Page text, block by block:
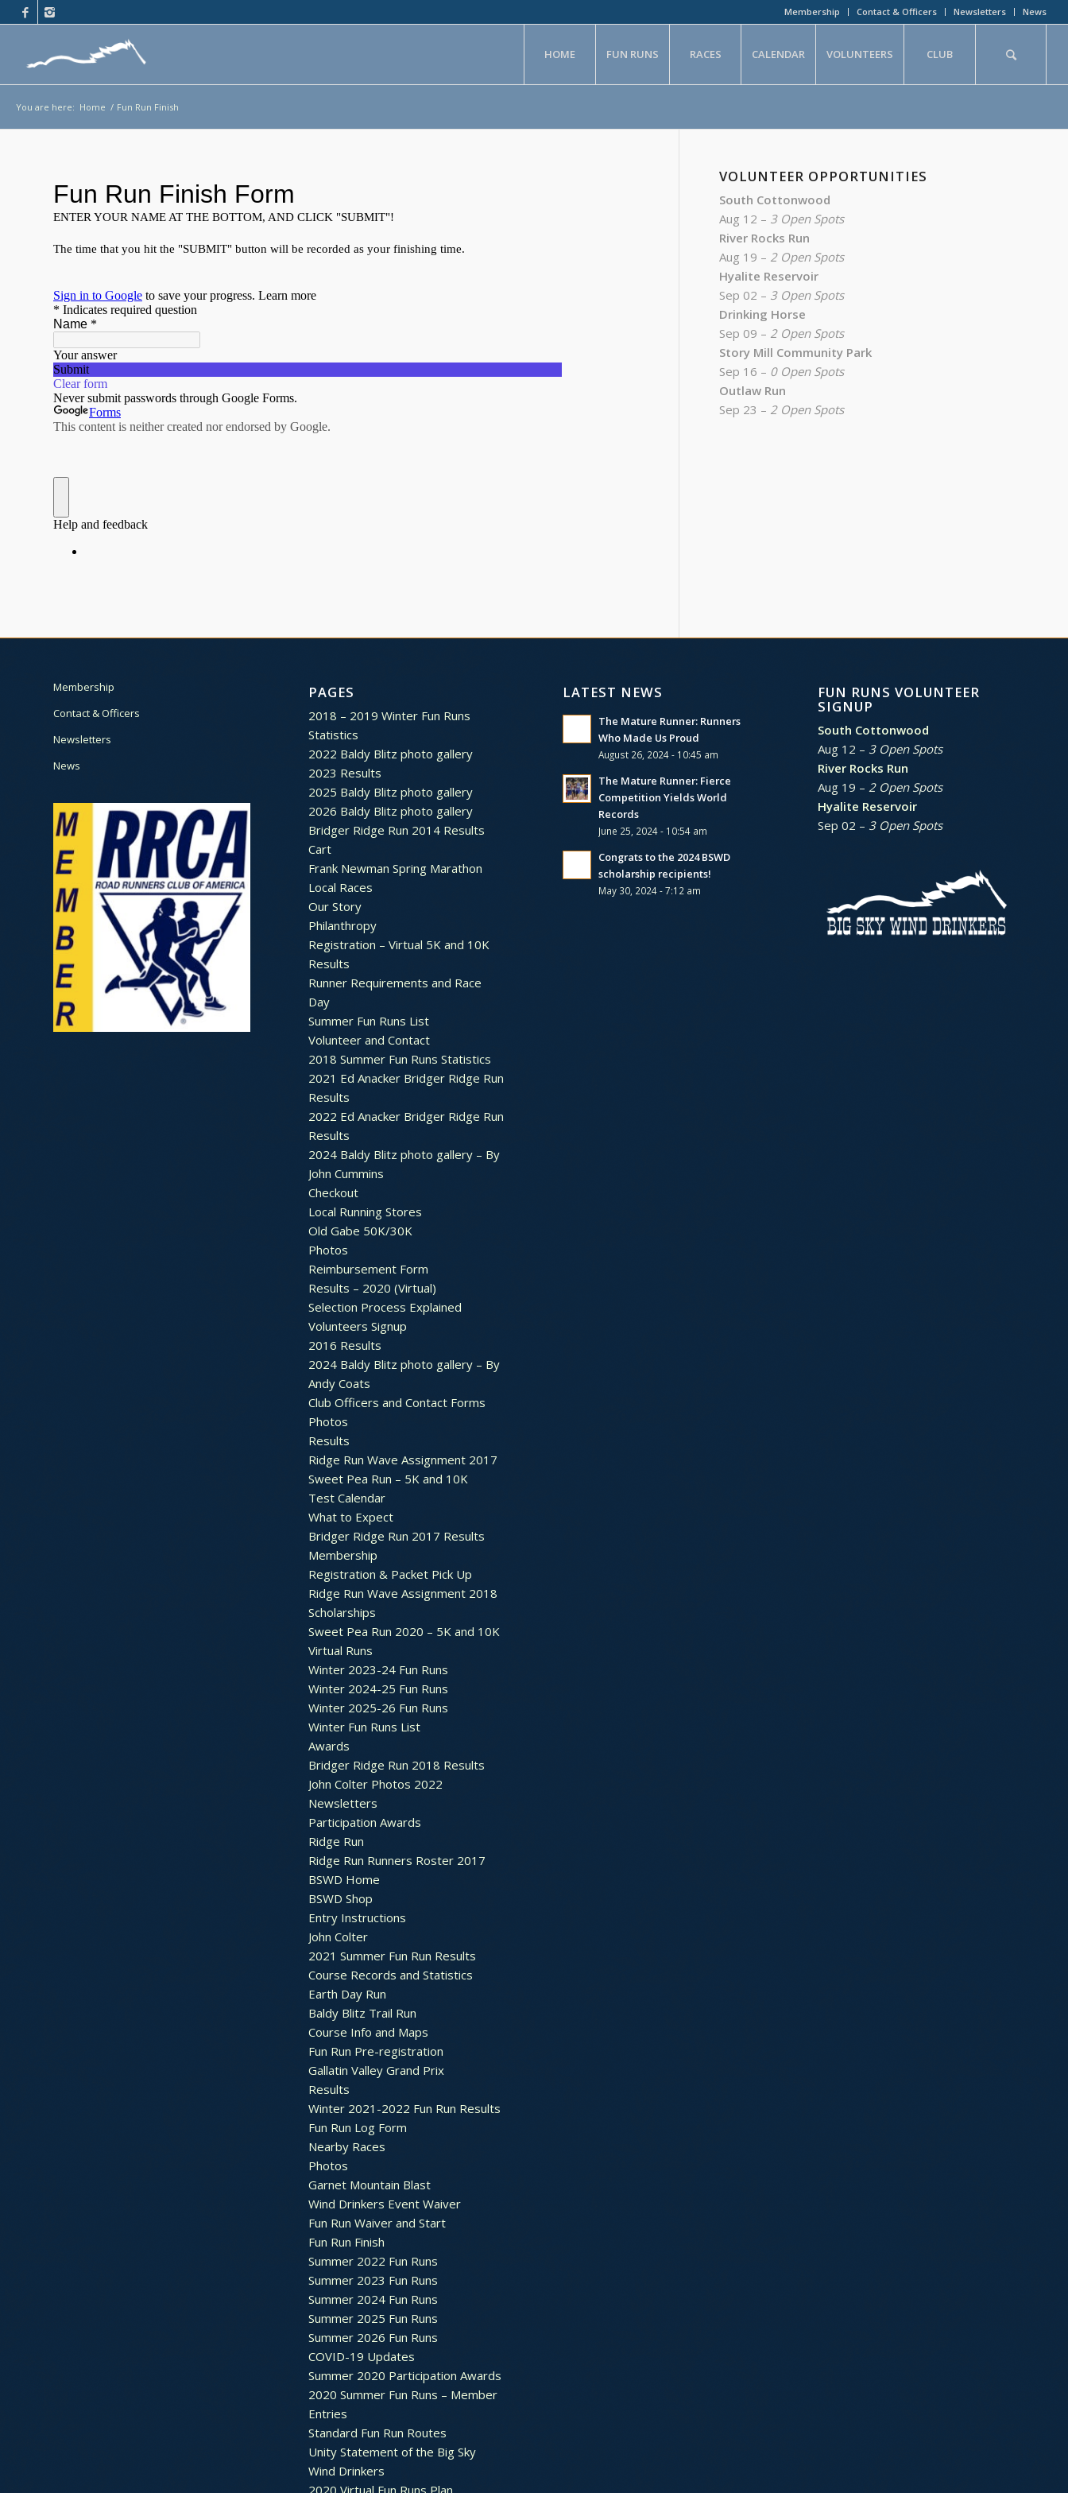
Membership Contact & Officers Newsletters News
HOME FUN RUNS RACES CALENDAR VOLUNTEERS CLUB
You are here: Home / Fun Run Finish
VOLUNTEER OPPORTUNITIES
South Cottonwood
Aug 12 – 3 Open Spots
River Rocks Run
Aug 19 – 2 Open Spots
Hyalite Reservoir
Sep 02 – 3 Open Spots
Drinking Horse
Sep 09 – 2 Open Spots
Story Mill Community Park
Sep 16 – 0 Open Spots
Outlaw Run
Sep 23 – 2 Open Spots
Membership
Contact & Officers
Newsletters
News
PAGES
2018 – 2019 Winter Fun Runs
Statistics
2022 Baldy Blitz photo gallery
2023 Results
2025 Baldy Blitz photo gallery
2026 Baldy Blitz photo gallery
Bridger Ridge Run 2014 Results
Cart
Frank Newman Spring Marathon
Local Races
Our Story
Philanthropy
Registration – Virtual 5K and 10K
Results
Runner Requirements and Race
Day
Summer Fun Runs List
Volunteer and Contact
2018 Summer Fun Runs Statistics
2021 Ed Anacker Bridger Ridge Run
Results
2022 Ed Anacker Bridger Ridge Run
Results
2024 Baldy Blitz photo gallery – By
John Cummins
Checkout
Local Running Stores
Old Gabe 50K/30K
Photos
Reimbursement Form
Results – 2020 (Virtual)
Selection Process Explained
Volunteers Signup
2016 Results
2024 Baldy Blitz photo gallery – By
Andy Coats
Club Officers and Contact Forms
Photos
Results
Ridge Run Wave Assignment 2017
Sweet Pea Run – 5K and 10K
Test Calendar
What to Expect
Bridger Ridge Run 2017 Results
Membership
Registration & Packet Pick Up
Ridge Run Wave Assignment 2018
Scholarships
Sweet Pea Run 2020 – 5K and 10K
Virtual Runs
Winter 2023-24 Fun Runs
Winter 2024-25 Fun Runs
Winter 2025-26 Fun Runs
Winter Fun Runs List
Awards
Bridger Ridge Run 2018 Results
John Colter Photos 2022
Newsletters
Participation Awards
Ridge Run
Ridge Run Runners Roster 2017
BSWD Home
BSWD Shop
Entry Instructions
John Colter
2021 Summer Fun Run Results
Course Records and Statistics
Earth Day Run
Baldy Blitz Trail Run
Course Info and Maps
Fun Run Pre-registration
Gallatin Valley Grand Prix
Results
Winter 2021-2022 Fun Run Results
Fun Run Log Form
Nearby Races
Photos
Garnet Mountain Blast
Wind Drinkers Event Waiver
Fun Run Waiver and Start
Fun Run Finish
Summer 2022 Fun Runs
Summer 2023 Fun Runs
Summer 2024 Fun Runs
Summer 2025 Fun Runs
Summer 2026 Fun Runs
COVID-19 Updates
Summer 2020 Participation Awards
2020 Summer Fun Runs – Member
Entries
Standard Fun Run Routes
Unity Statement of the Big Sky
Wind Drinkers
2020 Virtual Fun Runs Plan
LATEST NEWS
The Mature Runner: Runners
Who Made Us Proud
August 26, 2024 - 10:45 am
The Mature Runner: Fierce
Competition Yields World
Records
June 25, 2024 - 10:54 am
Congrats to the 2024 BSWD
scholarship recipients!
May 30, 2024 - 7:12 am
FUN RUNS VOLUNTEER
SIGNUP
South Cottonwood
Aug 12 – 3 Open Spots
River Rocks Run
Aug 19 – 2 Open Spots
Hyalite Reservoir
Sep 02 – 3 Open Spots